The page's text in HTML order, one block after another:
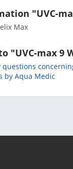
"UVC-
Max
"UVC-max 9
questions
by Aqua Medic